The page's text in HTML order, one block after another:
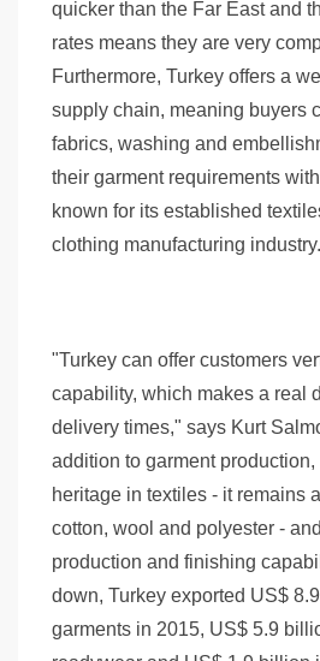
quicker than the Far East and
rates means they are very
Furthermore, Turkey offers a
supply chain, meaning buyers
fabrics, washing and
their garment requirements
known for its established
clothing manufacturing industry.
"Turkey can offer customers
capability, which makes a real
delivery times," says Kurt
addition to garment production,
heritage in textiles - it remains
cotton, wool and polyester -
production and finishing
down, Turkey exported US$
garments in 2015, US$ 5.9